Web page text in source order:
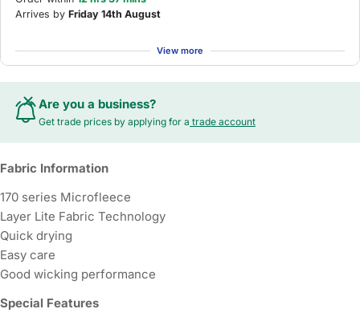
Arrives by Friday 14th August
View more
Are you a business?
Get trade prices by applying for a trade account
Fabric Information
170 series Microfleece
Layer Lite Fabric Technology
Quick drying
Easy care
Good wicking performance
Special Features